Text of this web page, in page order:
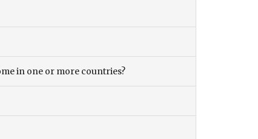
in one or more countries?